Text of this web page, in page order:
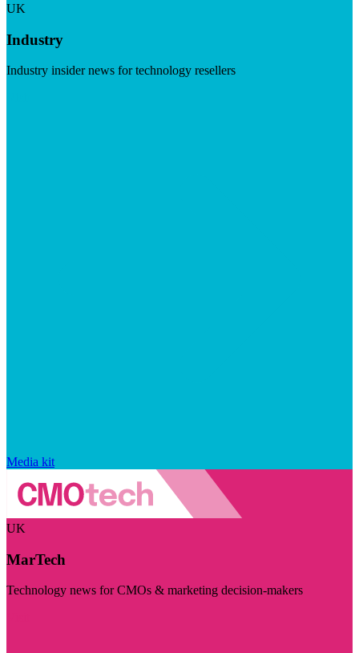
UK
Industry
Industry insider news for technology resellers
Media kit
UK
MarTech
Technology news for CMOs & marketing decision-makers